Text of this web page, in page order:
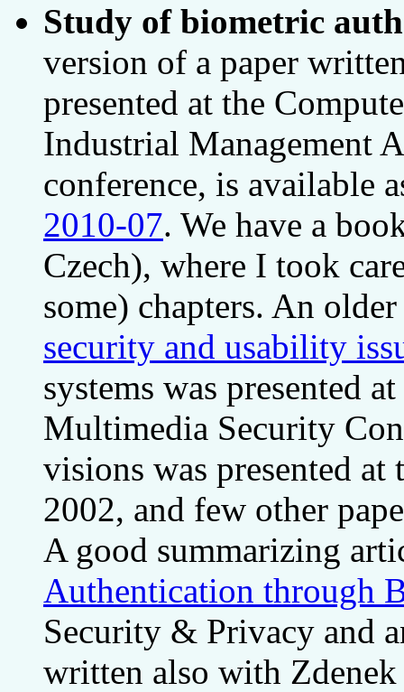
Study of biometric
version of a paper
presented at the
Industrial Management
conference, is available
2010-07. We have a
Czech), where I took
some) chapters. An
security and usability
systems was presented
Multimedia Security
visions was presented
2002, and few other
A good summarizing
Authentication through
Security & Privacy and
written also with